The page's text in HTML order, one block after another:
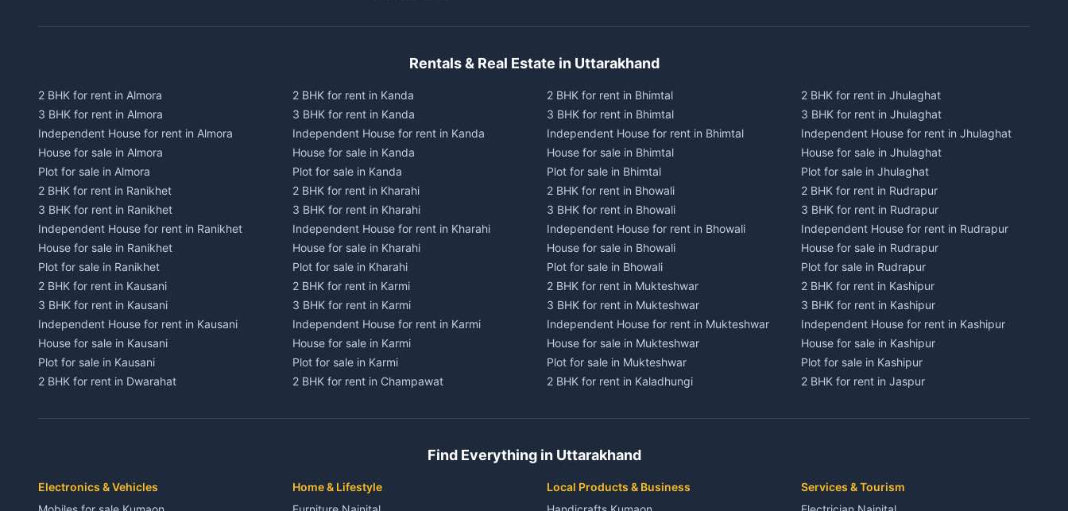
Rentals & Real Estate in Uttarakhand
2 BHK for rent in Almora
3 BHK for rent in Almora
Independent House for rent in Almora
House for sale in Almora
Plot for sale in Almora
2 BHK for rent in Ranikhet
3 BHK for rent in Ranikhet
Independent House for rent in Ranikhet
House for sale in Ranikhet
Plot for sale in Ranikhet
2 BHK for rent in Kausani
3 BHK for rent in Kausani
Independent House for rent in Kausani
House for sale in Kausani
Plot for sale in Kausani
2 BHK for rent in Dwarahat
Independent House for rent in Dwarahat
3 BHK for rent in Chaukhutiya
2 BHK for rent in Kanda
3 BHK for rent in Kanda
Independent House for rent in Kanda
House for sale in Kanda
Plot for sale in Kanda
2 BHK for rent in Kharahi
3 BHK for rent in Kharahi
Independent House for rent in Kharahi
House for sale in Kharahi
Plot for sale in Kharahi
2 BHK for rent in Karmi
3 BHK for rent in Karmi
Independent House for rent in Karmi
House for sale in Karmi
Plot for sale in Karmi
2 BHK for rent in Champawat
Independent House for rent in Champawat
Plot for sale in Champawat
3 BHK for rent in Tanakpur
2 BHK for rent in Bhimtal
3 BHK for rent in Bhimtal
Independent House for rent in Bhimtal
House for sale in Bhimtal
Plot for sale in Bhimtal
2 BHK for rent in Bhowali
3 BHK for rent in Bhowali
Independent House for rent in Bhowali
House for sale in Bhowali
Plot for sale in Bhowali
2 BHK for rent in Mukteshwar
3 BHK for rent in Mukteshwar
Independent House for rent in Mukteshwar
House for sale in Mukteshwar
Plot for sale in Mukteshwar
2 BHK for rent in Kaladhungi
Independent House for rent in Kaladhungi
Plot for sale in Kaladhungi
3 BHK for rent in Lalkuan
2 BHK for rent in Jhulaghat
3 BHK for rent in Jhulaghat
Independent House for rent in Jhulaghat
House for sale in Jhulaghat
Plot for sale in Jhulaghat
2 BHK for rent in Rudrapur
3 BHK for rent in Rudrapur
Independent House for rent in Rudrapur
House for sale in Rudrapur
Plot for sale in Rudrapur
2 BHK for rent in Kashipur
3 BHK for rent in Kashipur
Independent House for rent in Kashipur
House for sale in Kashipur
Plot for sale in Kashipur
2 BHK for rent in Jaspur
Independent House for rent in Jaspur
3 BHK for rent in Kichha
Find Everything in Uttarakhand
Electronics & Vehicles
Home & Lifestyle
Local Products & Business
Services & Tourism